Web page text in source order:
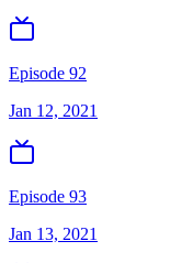
Episode 92
Jan 12, 2021
Episode 93
Jan 13, 2021